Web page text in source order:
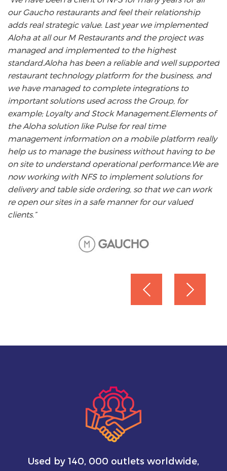
our Gaucho restaurants and feel their relationship
adds real strategic value. Last year we implemented
Aloha at all our M Restaurants and the project was
managed and implemented to the highest
standard.Aloha has been a reliable and well supported
restaurant technology platform for the business, and
we have managed to complete integrations to
important solutions used across the Group, for
example; Loyalty and Stock Management.Elements of
the Aloha solution like Pulse for real time
management information on a mobile platform really
help us to manage the business without having to be
on site to understand operational performance.We are
now working with NFS to implement solutions for
delivery and table side ordering, so that we can work
re open our sites in a safe manner for our valued
clients.”
Used by 140, 000 outlets worldwide,